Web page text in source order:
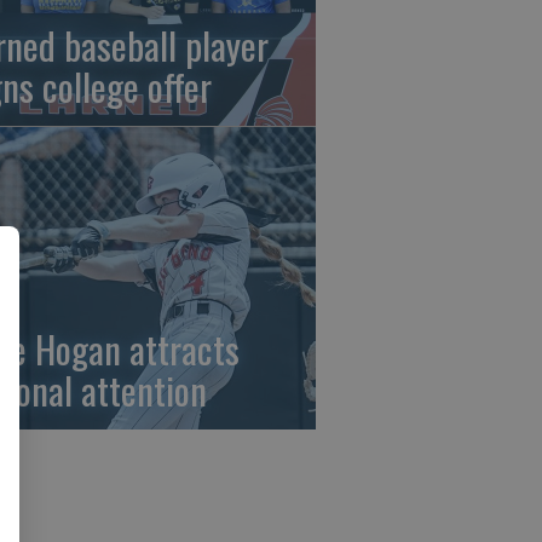
baseball player
college offer
Hogan attracts
attention